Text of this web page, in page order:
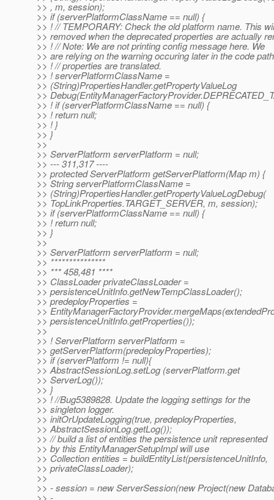
>> , m, session);
>> if (serverPlatformClassName == null) {
>> ! // TEMPORARY: Check the old platform name. This
>> removed when the deprecated properties are actually
>> ! // Note: We are not printing config message here. We
>> are relying on the warning occuring later in the code
>> ! // properties are translated.
>> ! serverPlatformClassName =
>> (String)PropertiesHandler.getPropertyValueLog
>>
>> ! if (serverPlatformClassName == null) {
>> ! return null;
>> ! }
>> }
>>
>> ServerPlatform serverPlatform = null;
>> --- 311,317 ----
>> protected ServerPlatform getServerPlatform(Map m) {
>> String serverPlatformClassName =
>> (String)PropertiesHandler.getPropertyValueLogDebug(
>> TopLinkProperties.TARGET_SERVER, m, session);
>> if (serverPlatformClassName == null) {
>> ! return null;
>> }
>>
>> ServerPlatform serverPlatform = null;
>> ***************
>> *** 458,481 ****
>> ClassLoader privateClassLoader =
>> persistenceUnitInfo.getNewTempClassLoader();
>> predeployProperties =
>>
>> persistenceUnitInfo.getProperties());
>>
>> ! ServerPlatform serverPlatform =
>> getServerPlatform(predeployProperties);
>> if (serverPlatform != null){
>> AbstractSessionLog.setLog (serverPlatform.get
>> ServerLog());
>> }
>> ! //Bug5389828. Update the logging settings for the
>> singleton logger.
>> initOrUpdateLogging(true, predeployProperties,
>> AbstractSessionLog.getLog());
>> // build a list of entities the persistence unit represented
>> by this EntityManagerSetupImpl will use
>> Collection entities = buildEntityList(persistenceUnitInfo,
>> privateClassLoader);
>>
>> - session = new ServerSession(new Project(new
>> -